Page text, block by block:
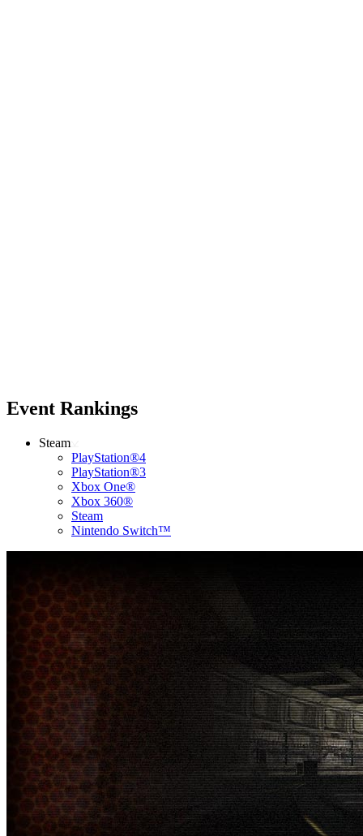
Event Rankings
Steam
PlayStation®4
PlayStation®3
Xbox One®
Xbox 360®
Steam
Nintendo Switch™